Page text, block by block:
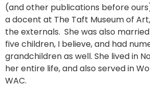
(and other publications before
a docent at The Taft Museum of
the externals. She was also
five children, I believe, and had
grandchildren as well. She lived in
her entire life, and also served in
WAC.